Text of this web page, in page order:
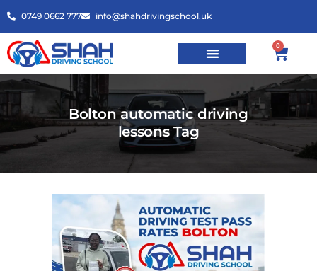
0749 0662 777 info@shahdrivingschool.uk
0
Bolton automatic driving
lessons Tag